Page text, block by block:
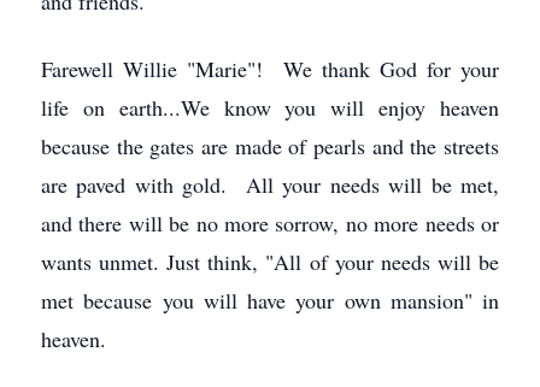
Farewell Willie "Marie"! We thank God for your
life on earth...We know you will enjoy heaven
because the gates are made of pearls and the streets
are paved with gold. All your needs will be met,
and there will be no more sorrow, no more needs or
wants unmet. Just think, "All of your needs will be
met because you will have your own mansion" in
heaven.